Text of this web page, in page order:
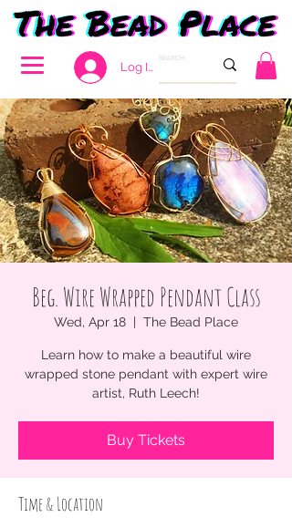
Log In
Beg. Wire Wrapped Pendant Class
Wed, Apr 18
  |
The Bead Place
Learn how to make a beautiful wire
wrapped stone pendant with expert wire
artist, Ruth Leech!
Buy Tickets
Time & Location